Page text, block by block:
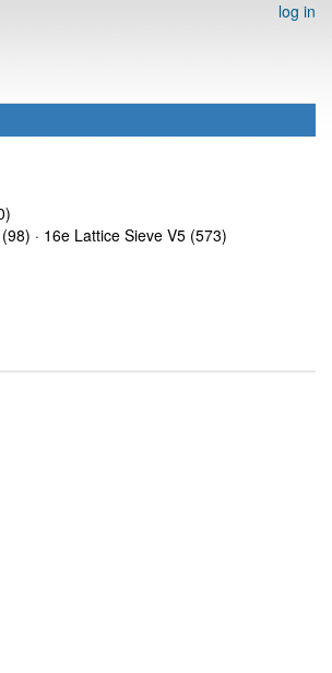
log in
(98) · 16e Lattice Sieve V5 (573)